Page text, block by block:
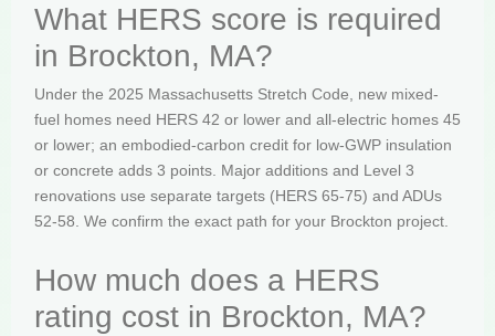
What HERS score is required
in Brockton, MA?
Under the 2025 Massachusetts Stretch Code, new mixed-
fuel homes need HERS 42 or lower and all-electric homes 45
or lower; an embodied-carbon credit for low-GWP insulation
or concrete adds 3 points. Major additions and Level 3
renovations use separate targets (HERS 65-75) and ADUs
52-58. We confirm the exact path for your Brockton project.
How much does a HERS
rating cost in Brockton, MA?